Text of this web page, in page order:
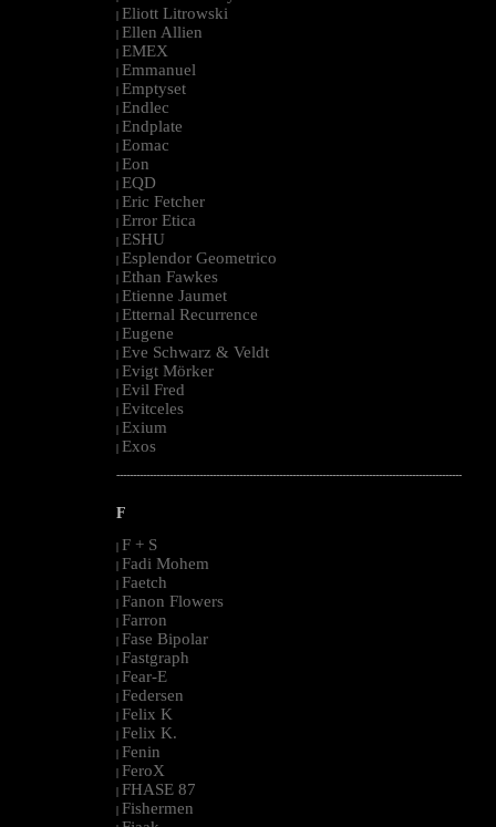
| Eliott Litrowski
| Ellen Allien
| EMEX
| Emmanuel
| Emptyset
| Endlec
| Endplate
| Eomac
| Eon
| EQD
| Eric Fetcher
| Error Etica
| ESHU
| Esplendor Geometrico
| Ethan Fawkes
| Etienne Jaumet
| Etternal Recurrence
| Eugene
| Eve Schwarz & Veldt
| Evigt Mörker
| Evil Fred
| Evitceles
| Exium
| Exos
--------------------------------------------------------------------------------------------------------
F
| F + S
| Fadi Mohem
| Faetch
| Fanon Flowers
| Farron
| Fase Bipolar
| Fastgraph
| Fear-E
| Federsen
| Felix K
| Felix K.
| Fenin
| FeroX
| FHASE 87
| Fishermen